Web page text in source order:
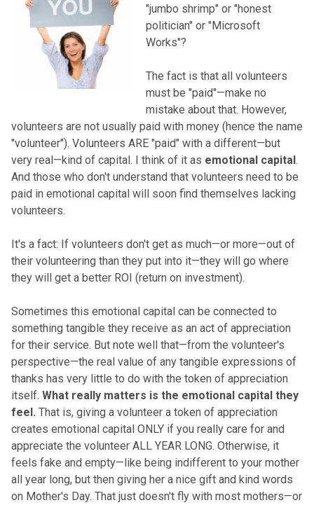
"jumbo shrimp" or "honest
politician" or "Microsoft
Works"?
The fact is that all volunteers
must be "paid"—make no
mistake about that. However,
volunteers are not usually paid with money (hence the name
"volunteer"). Volunteers ARE "paid" with a different—but
very real—kind of capital. I think of it as emotional capital.
And those who don't understand that volunteers need to be
paid in emotional capital will soon find themselves lacking
volunteers.
It's a fact: If volunteers don't get as much—or more—out of
their volunteering than they put into it—they will go where
they will get a better ROI (return on investment).
Sometimes this emotional capital can be connected to
something tangible they receive as an act of appreciation
for their service. But note well that—from the volunteer's
perspective—the real value of any tangible expressions of
thanks has very little to do with the token of appreciation
itself. What really matters is the emotional capital they
feel. That is, giving a volunteer a token of appreciation
creates emotional capital ONLY if you really care for and
appreciate the volunteer ALL YEAR LONG. Otherwise, it
feels fake and empty—like being indifferent to your mother
all year long, but then giving her a nice gift and kind words
on Mother's Day. That just doesn't fly with most mothers—or